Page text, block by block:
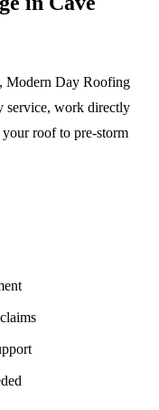
Modern Day Roofing
service, work directly
roof to pre-storm